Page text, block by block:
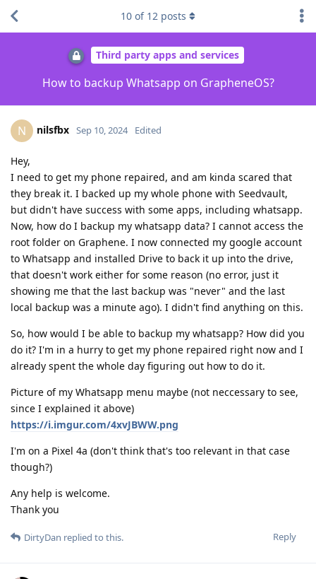
Third party apps and services
How to backup Whatsapp on GrapheneOS?
10 of 12 posts
N nilsfbx Sep 10, 2024 Edited
Hey,
I need to get my phone repaired, and am kinda scared that
they break it. I backed up my whole phone with Seedvault,
but didn't have success with some apps, including whatsapp.
Now, how do I backup my whatsapp data? I cannot access the
root folder on Graphene. I now connected my google account
to Whatsapp and installed Drive to back it up into the drive,
that doesn't work either for some reason (no error, just it
showing me that the last backup was "never" and the last
local backup was a minute ago). I didn't find anything on this.
So, how would I be able to backup my whatsapp? How did you
do it? I'm in a hurry to get my phone repaired right now and I
already spent the whole day figuring out how to do it.
Picture of my Whatsapp menu maybe (not neccessary to see,
since I explained it above)
https://i.imgur.com/4xvJBWW.png
I'm on a Pixel 4a (don't think that's too relevant in that case
though?)
Any help is welcome.
Thank you
Reply
DirtyDan replied to this.